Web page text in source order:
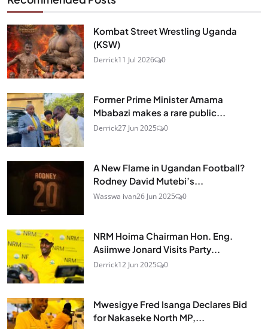
Kombat Street Wrestling Uganda
(KSW)
Derrick11 Jul 2026 0
Former Prime Minister Amama
Mbabazi makes a rare public...
Derrick27 Jun 2025 0
A New Flame in Ugandan Football?
Rodney David Mutebi’s...
Wasswa ivan26 Jun 2025 0
NRM Hoima Chairman Hon. Eng.
Asiimwe Jonard Visits Party...
Derrick12 Jun 2025 0
Mwesigye Fred Isanga Declares Bid
for Nakaseke North MP,...